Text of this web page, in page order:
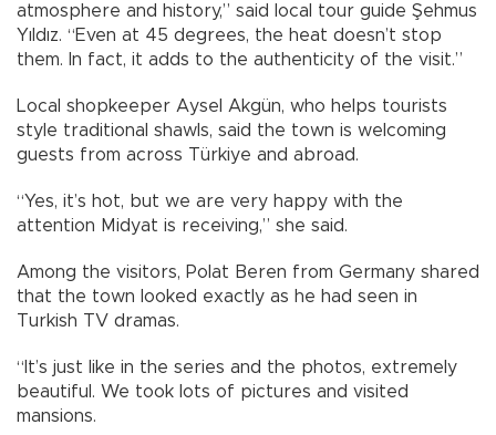
atmosphere and history,” said local tour guide Şehmus
Yıldız. “Even at 45 degrees, the heat doesn’t stop
them. In fact, it adds to the authenticity of the visit.”
Local shopkeeper Aysel Akgün, who helps tourists
style traditional shawls, said the town is welcoming
guests from across Türkiye and abroad.
“Yes, it’s hot, but we are very happy with the
attention Midyat is receiving,” she said.
Among the visitors, Polat Beren from Germany shared
that the town looked exactly as he had seen in
Turkish TV dramas.
“It’s just like in the series and the photos, extremely
beautiful. We took lots of pictures and visited
mansions.